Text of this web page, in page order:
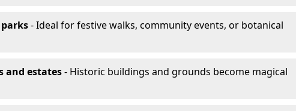
- Ideal for festive walks, community events, or botanical
and estates- Historic buildings and grounds become magical